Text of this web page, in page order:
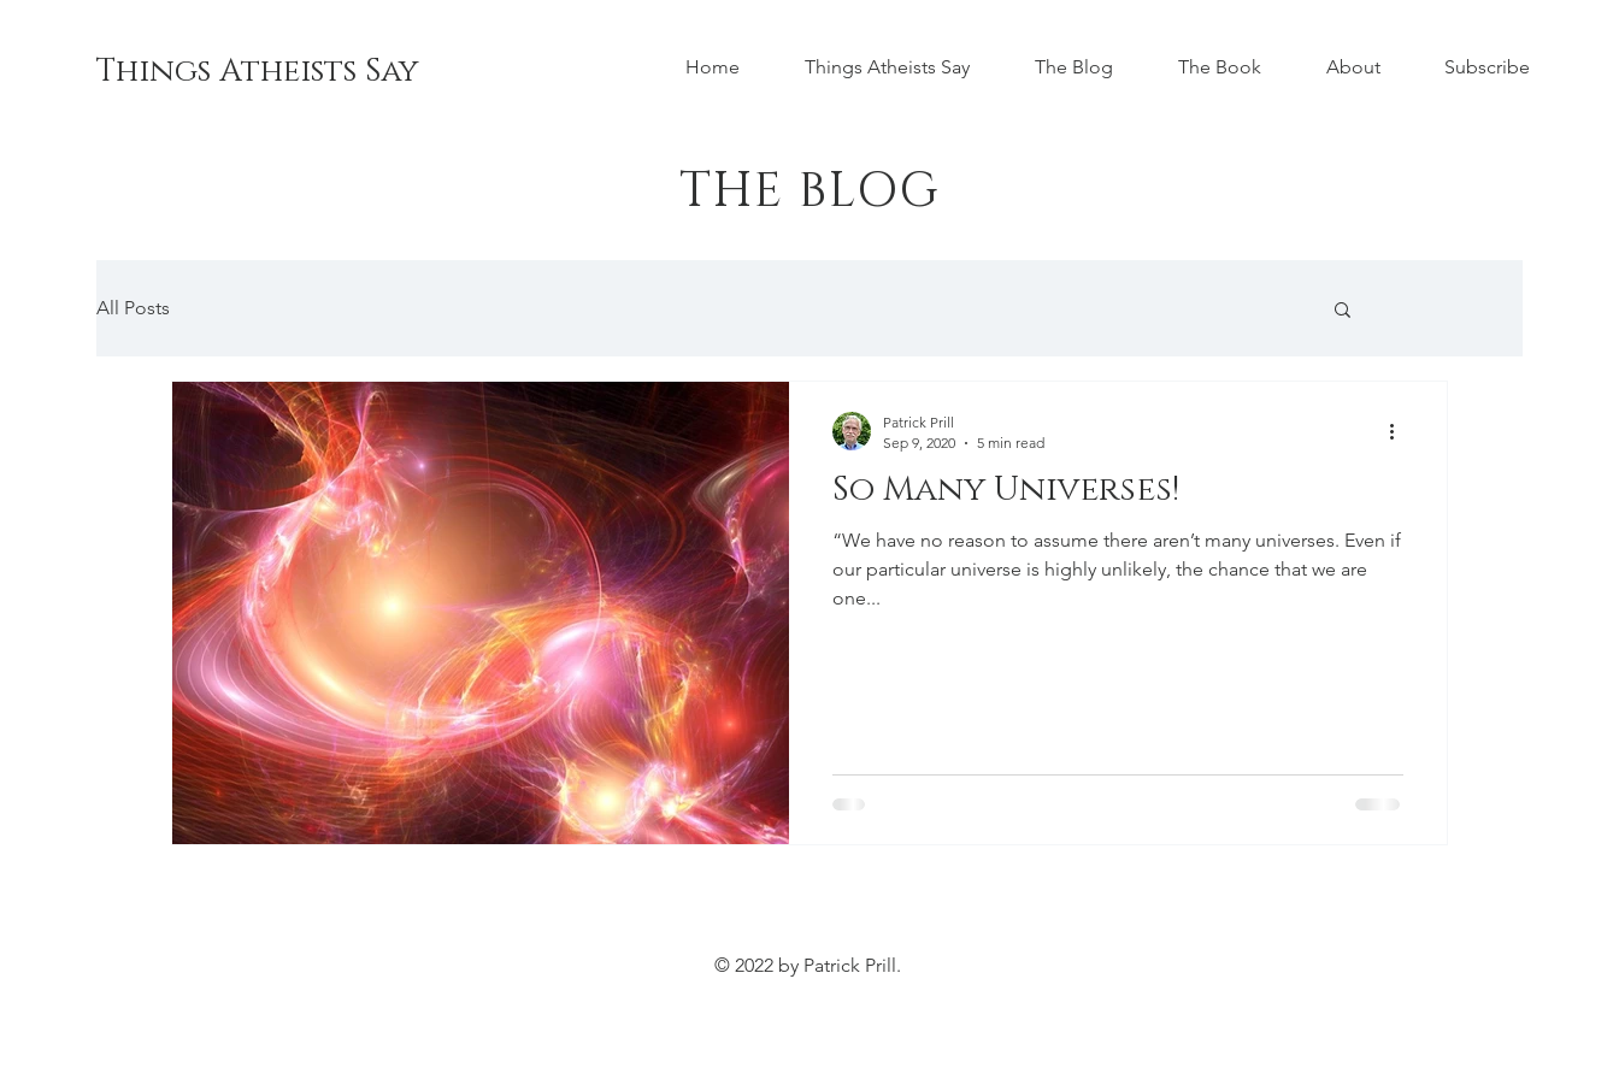
Things Atheists Say Home Things Atheists Say The Blog The Book About Subscribe
THE BLOG
All Posts
So Many Universes!
“We have no reason to assume there aren’t many universes. Even if
our particular universe is highly unlikely, the chance that we are
one...
Patrick Prill
Sep 9, 2020
5 min read
© 2022 by Patrick Prill.